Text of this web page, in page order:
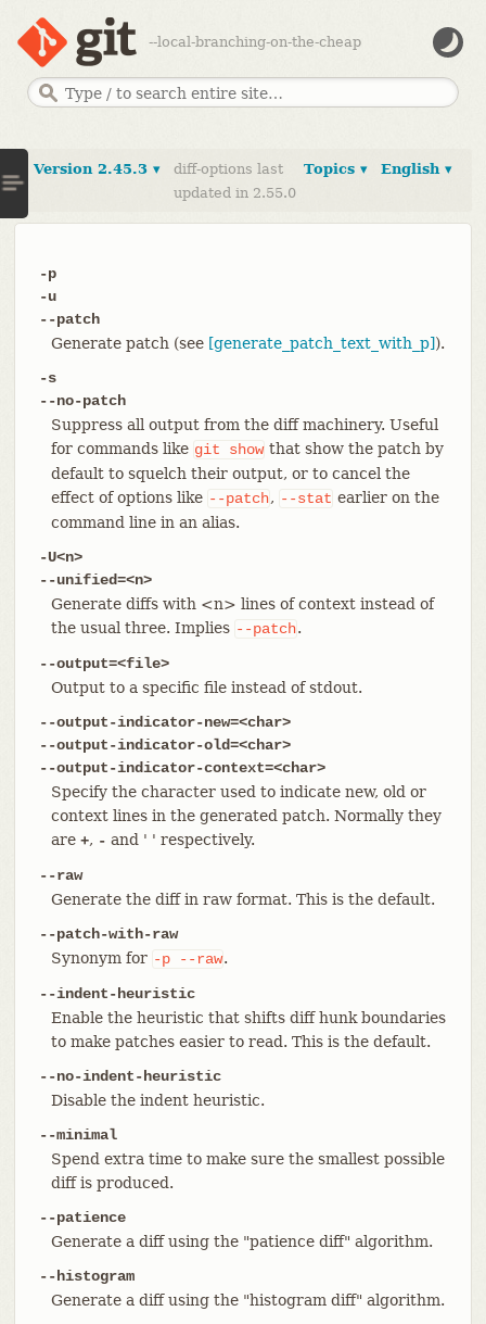
--local-branching-on-the-cheap
English ▾
Topics ▾
Version 2.45.3 ▾
diff-options last
updated in 2.55.0
-p
-u
--patch
Generate patch (see [generate_patch_text_with_p]).
-s
--no-patch
Suppress all output from the diff machinery. Useful
for commands like git showthat show the patch by
default to squelch their output, or to cancel the
effect of options like --patch, --stat earlier on the
command line in an alias.
-U<n>
--unified=<n>
Generate diffs with <n> lines of context instead of
the usual three. Implies --patch.
--output=<file>
Output to a specific file instead of stdout.
--output-indicator-new=<char>
--output-indicator-old=<char>
--output-indicator-context=<char>
Specify the character used to indicate new, old or
context lines in the generated patch. Normally they
are +, - and ' ' respectively.
--raw
Generate the diff in raw format. This is the default.
--patch-with-raw
Synonym for -p --raw.
--indent-heuristic
Enable the heuristic that shifts diff hunk boundaries
to make patches easier to read. This is the default.
--no-indent-heuristic
Disable the indent heuristic.
--minimal
Spend extra time to make sure the smallest possible
diff is produced.
--patience
Generate a diff using the "patience diff" algorithm.
--histogram
Generate a diff using the "histogram diff" algorithm.